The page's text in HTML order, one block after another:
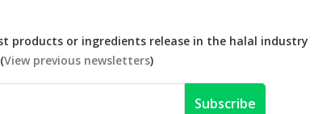
products or ingredients release in the halal industry
View previous newsletters)
Subscribe